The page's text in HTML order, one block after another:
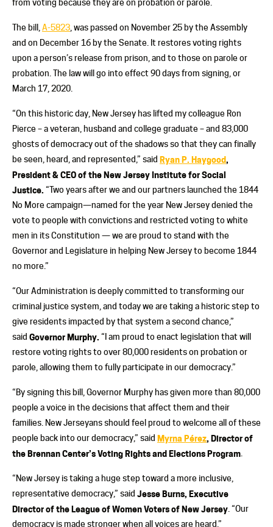
from voting because they are on probation or parole.
The bill, A-5823 , was passed on November 25 by the Assembly
and on December 16 by the Senate. It restores voting rights
upon a person’s release from prison, and to those on parole or
probation. The law will go into effect 90 days from signing, or
March 17, 2020.
“On this historic day, New Jersey has lifted my colleague Ron
Pierce – a veteran, husband and college graduate – and 83,000
ghosts of democracy out of the shadows so that they can finally
be seen, heard, and represented,” said Ryan P. Haygood,
President & CEO of the New Jersey Institute for Social
Justice. “Two years after we and our partners launched the 1844
No More campaign—named for the year New Jersey denied the
vote to people with convictions and restricted voting to white
men in its Constitution — we are proud to stand with the
Governor and Legislature in helping New Jersey to become 1844
no more.”
“Our Administration is deeply committed to transforming our
criminal justice system, and today we are taking a historic step to
give residents impacted by that system a second chance,”
said Governor Murphy. “I am proud to enact legislation that will
restore voting rights to over 80,000 residents on probation or
parole, allowing them to fully participate in our democracy.”
“By signing this bill, Governor Murphy has given more than 80,000
people a voice in the decisions that affect them and their
families. New Jerseyans should feel proud to welcome all of these
people back into our democracy,” said Myrna Pérez, Director of
the Brennan Center’s Voting Rights and Elections Program
“New Jersey is taking a huge step toward a more inclusive,
representative democracy,” said Jesse Burns, Executive
Director of the League of Women Voters of New Jersey . “Our
democracy is made stronger when all voices are heard.”